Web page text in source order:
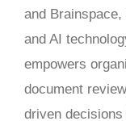
and
and AI
empowers
document
driven decisions